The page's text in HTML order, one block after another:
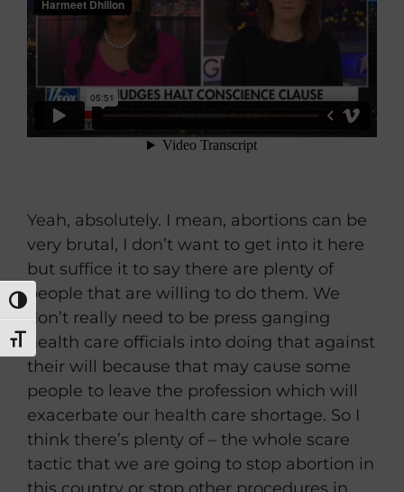
TOGGLE HIGH CONTRAST
TOGGLE FONT SIZE
Yeah, absolutely. I mean, abortions can be
very brutal, I don’t want to get into it here
but suffice it to say there are plenty of
people that are willing to do them. We
don’t really need to be press ganging
health care officials into doing that against
their will because that may cause some
people to leave the profession which will
exacerbate our health care shortage. So I
think there’s plenty of – the whole scare
tactic that we are going to stop abortion in